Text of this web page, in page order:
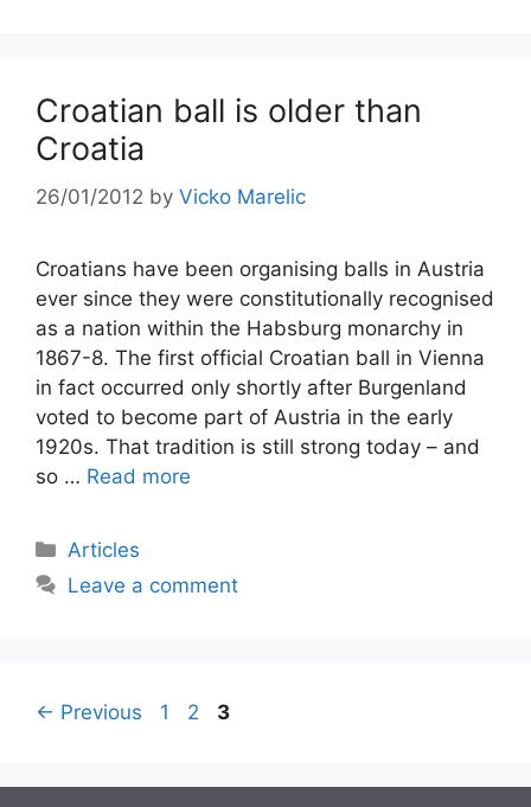
Croatian ball is older than
Croatia
26/01/2012 by Vicko Marelic
Croatians have been organising balls in Austria
ever since they were constitutionally recognised
as a nation within the Habsburg monarchy in
1867-8. The first official Croatian ball in Vienna
in fact occurred only shortly after Burgenland
voted to become part of Austria in the early
1920s. That tradition is still strong today – and
so … Read more
Categories
Articles
Leave a comment
Post
← Previous Page
1 Page
2 Page
3